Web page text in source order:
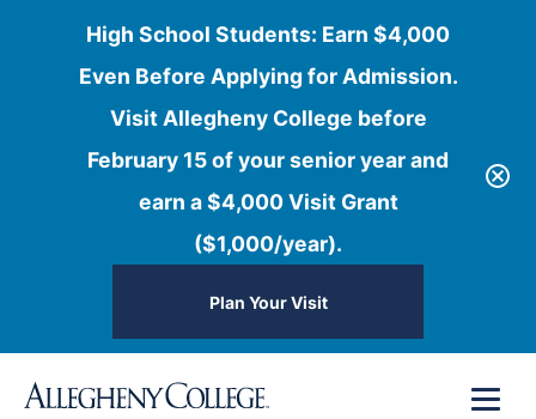
High School Students: Earn $4,000
Even Before Applying for Admission.
Visit Allegheny College before
February 15 of your senior year and
earn a $4,000 Visit Grant
($1,000/year).
Plan Your Visit
content